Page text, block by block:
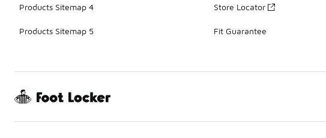
Products Sitemap 4
Products Sitemap 5
Store Locator
Fit Guarantee